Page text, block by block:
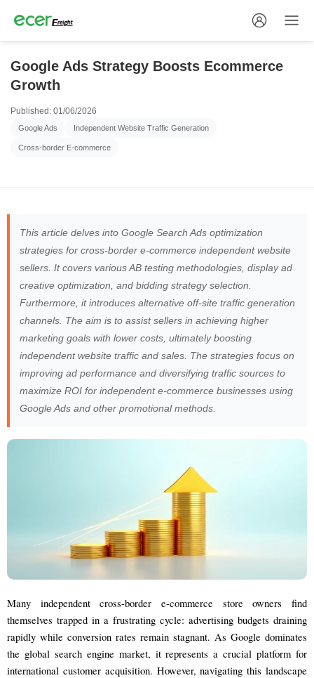
Google Ads Strategy Boosts Ecommerce
Growth
Published: 01/06/2026
Google Ads Independent Website Traffic Generation
Cross-border E-commerce
This article delves into Google Search Ads optimization
strategies for cross-border e-commerce independent website
sellers. It covers various AB testing methodologies, display ad
creative optimization, and bidding strategy selection.
Furthermore, it introduces alternative off-site traffic generation
channels. The aim is to assist sellers in achieving higher
marketing goals with lower costs, ultimately boosting
independent website traffic and sales. The strategies focus on
improving ad performance and diversifying traffic sources to
maximize ROI for independent e-commerce businesses using
Google Ads and other promotional methods.
Many independent cross-border e-commerce store owners find
themselves trapped in a frustrating cycle: advertising budgets draining
rapidly while conversion rates remain stagnant. As Google dominates
the global search engine market, it represents a crucial platform for
international customer acquisition. However, navigating this landscape